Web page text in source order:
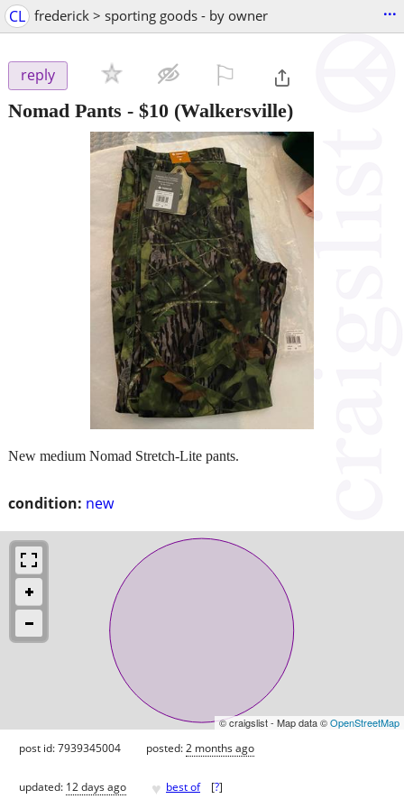
CL frederick > sporting goods - by owner ...
reply
Nomad Pants - $10 (Walkersville)
condition: new
New medium Nomad Stretch-Lite pants.
© craigslist - Map data ©OpenStreetMap
post id: 7939345004 posted:2 months ago
updated: 12 days ago ♥ best of [?]